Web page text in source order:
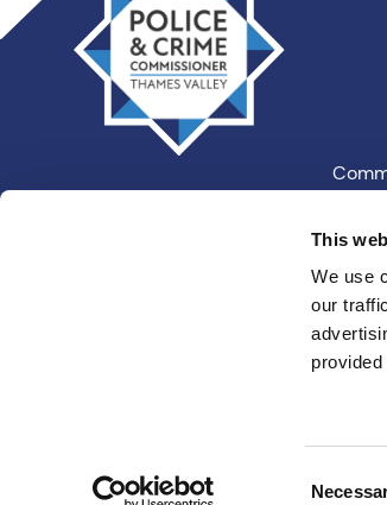
This
We use
our